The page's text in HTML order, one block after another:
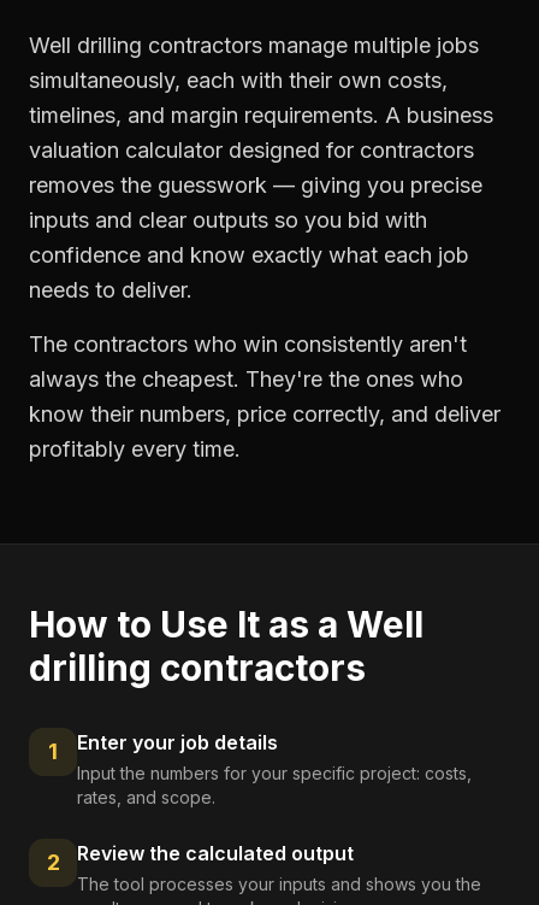
Well drilling contractors manage multiple jobs
simultaneously, each with their own costs,
timelines, and margin requirements. A business
valuation calculator designed for contractors
removes the guesswork — giving you precise
inputs and clear outputs so you bid with
confidence and know exactly what each job
needs to deliver.
The contractors who win consistently aren't
always the cheapest. They're the ones who
know their numbers, price correctly, and deliver
profitably every time.
How to Use It as a Well
drilling contractors
1 Enter your job details
Input the numbers for your specific project: costs,
rates, and scope.
2 Review the calculated output
The tool processes your inputs and shows you the